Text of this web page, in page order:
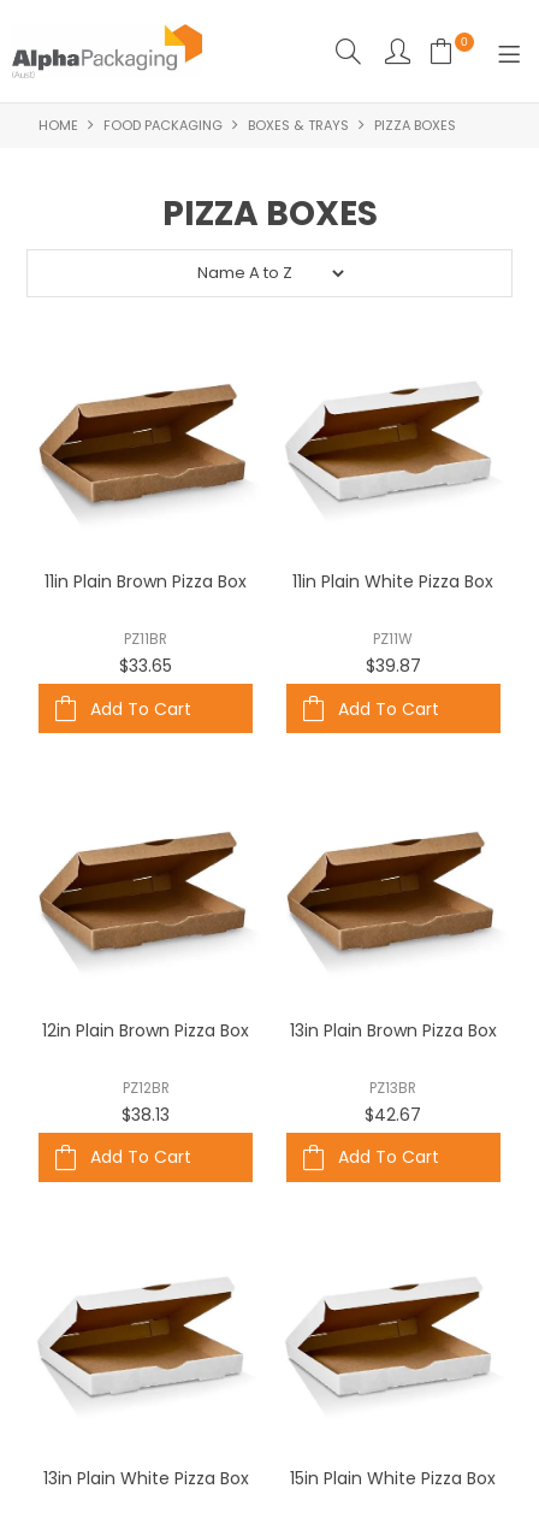
0
HOME
FOOD PACKAGING
WASHROOM SUPPLIES
FEATURED
HOME FOOD PACKAGING BOXES & TRAYS PIZZA BOXES
PIZZA BOXES
11in Plain Brown Pizza Box
PZ11BR
$33.65
Add To Cart
11in Plain White Pizza Box
PZ11W
$39.87
Add To Cart
12in Plain Brown Pizza Box
PZ12BR
$38.13
Add To Cart
13in Plain Brown Pizza Box
PZ13BR
$42.67
Add To Cart
13in Plain White Pizza Box 15in Plain White Pizza Box